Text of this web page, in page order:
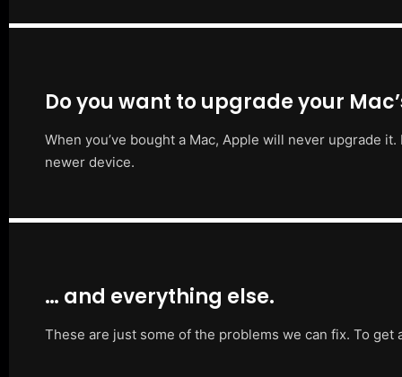
Do you want to upgrade your
When you’ve bought a Mac, Apple will never upgrade
newer device.
… and everything else.
These are just some of the problems we can fix. To